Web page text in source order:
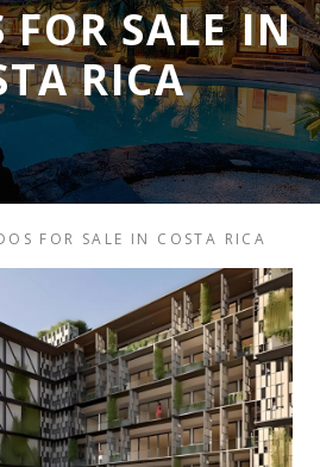
FOR SALE IN
RICA
FOR SALE IN COSTA RICA